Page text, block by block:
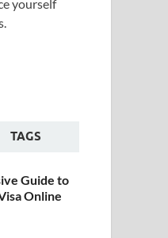
yourself
TAGS
Guide to
Online